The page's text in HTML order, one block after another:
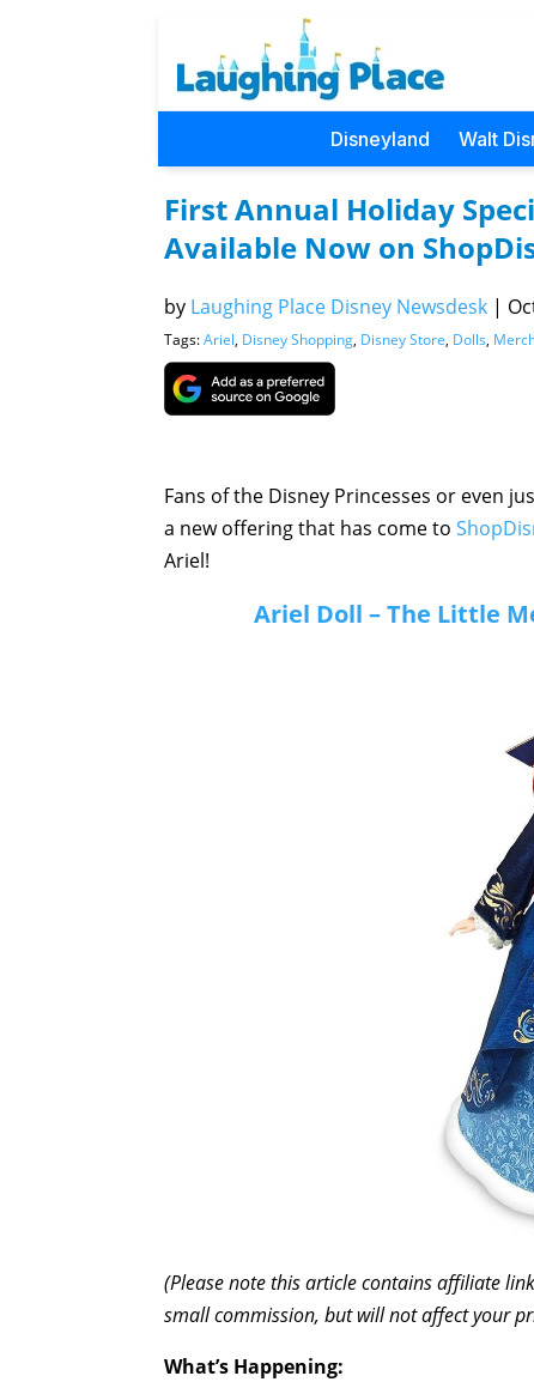
Disneyland Walt
First Annual Holiday
Available Now on
by Laughing Place Disney Newsdesk |
Tags:Ariel, Disney Shopping, Disney Store, Dolls,
Fans of the Disney Princesses or even
a new offering that has come to
Ariel!
Ariel Doll – The Little
(Please note this article contains affiliate
small commission, but will not affect your
What’s Happening: